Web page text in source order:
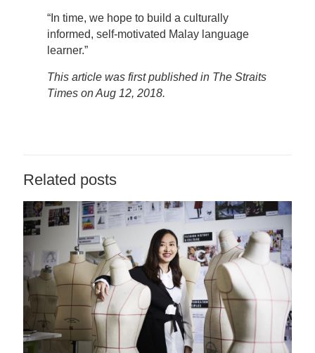
“In time, we hope to build a culturally
informed, self-motivated Malay language
learner.”
This article was first published in The Straits
Times on Aug 12, 2018.
Related posts